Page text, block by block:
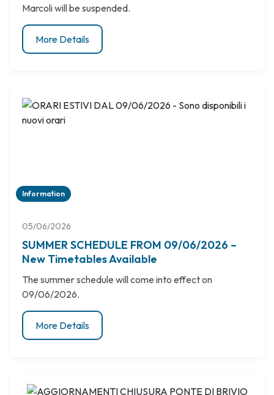
Marcoli will be suspended.
More Details
Information
05/06/2026
SUMMER SCHEDULE FROM 09/06/2026 –
New Timetables Available
The summer schedule will come into effect on
09/06/2026.
More Details